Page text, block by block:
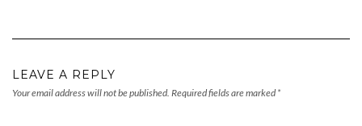
LEAVE A REPLY
Your email address will not be published. Required fields are marked *